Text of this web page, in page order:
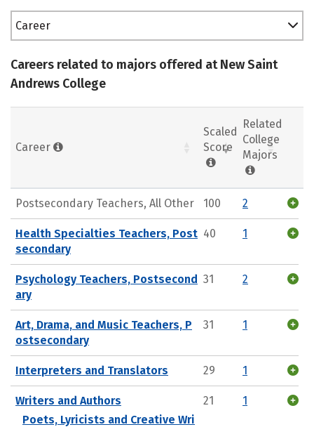
Career
Careers related to majors offered at New Saint
Andrews College
Career
Scaled
Score
Related
College
Majors
Postsecondary Teachers, All Other 100 2
Health Specialties Teachers, Post
secondary
40 1
Psychology Teachers, Postsecond
ary
31 2
Art, Drama, and Music Teachers, P
ostsecondary
31 1
Interpreters and Translators 29 1
Writers and Authors
Poets, Lyricists and Creative Wri
21 1